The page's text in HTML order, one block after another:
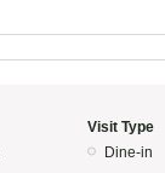
Visit Type
Dine-in